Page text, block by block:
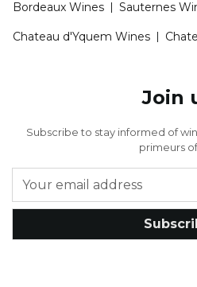
Bordeaux Wines | Sauternes
Chateau d'Yquem Wines |
Join
Subscribe to stay informed of
primeurs